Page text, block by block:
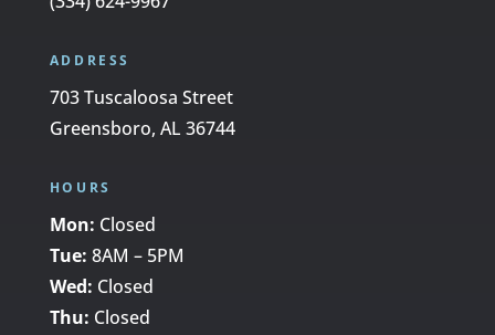
ADDRESS
703 Tuscaloosa Street
Greensboro, AL 36744
HOURS
Mon: Closed
Tue: 8AM – 5PM
Wed: Closed
Thu: Closed